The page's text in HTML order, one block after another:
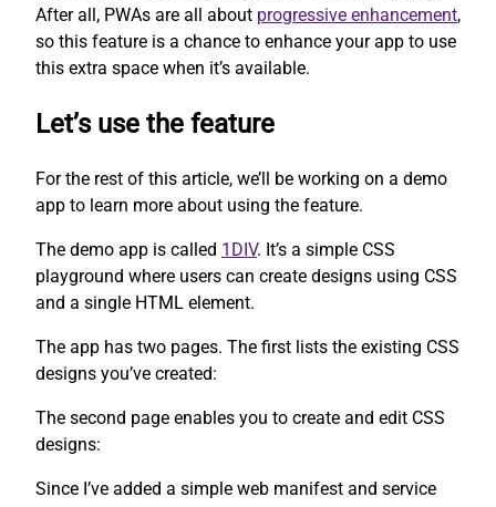
After all, PWAs are all about progressive enhancement,
so this feature is a chance to enhance your app to use
this extra space when it’s available.
Let’s use the feature
For the rest of this article, we’ll be working on a demo
app to learn more about using the feature.
The demo app is called 1DIV. It’s a simple CSS
playground where users can create designs using CSS
and a single HTML element.
The app has two pages. The first lists the existing CSS
designs you’ve created:
The second page enables you to create and edit CSS
designs:
Since I’ve added a simple web manifest and service